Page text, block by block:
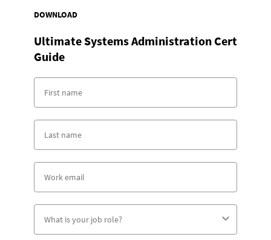
DOWNLOAD
Ultimate Systems Administration Cert
Guide